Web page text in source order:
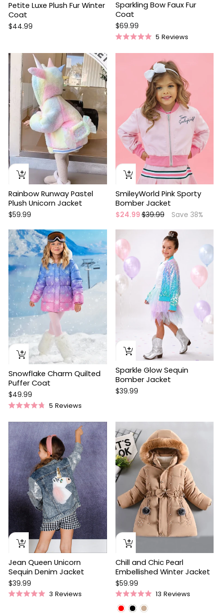
Petite Luxe Plush Fur Winter
Coat
$44.99
Sparkling Bow Faux Fur
Coat
$69.99
5.0
5 Reviews
Rainbow Runway Pastel
Plush Unicorn Jacket
$59.99
SmileyWorld Pink Sporty
Bomber Jacket
$24.99Regular
$39.99
Sale
Save 38%
Snowflake Charm Quilted
Puffer Coat
$49.99
4.8
out
of
5
stars
5 Reviews
Sparkle Glow Sequin
Bomber Jacket
$39.99
Jean Queen Unicorn
Sequin Denim Jacket
$39.99
3 Reviews
Chill and Chic Pearl
Embellished Winter Jacket
$59.99
Rated
5.0
13 Reviews